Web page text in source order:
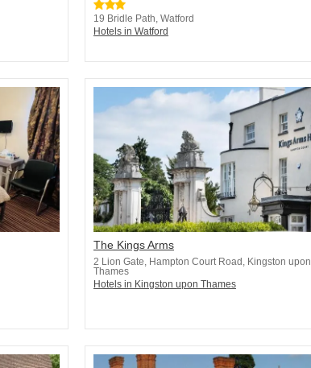
19 Bridle Path, Watford
Hotels in Watford
The Kings Arms
2 Lion Gate, Hampton Court Road, Kingston upon
Thames
Hotels in Kingston upon Thames